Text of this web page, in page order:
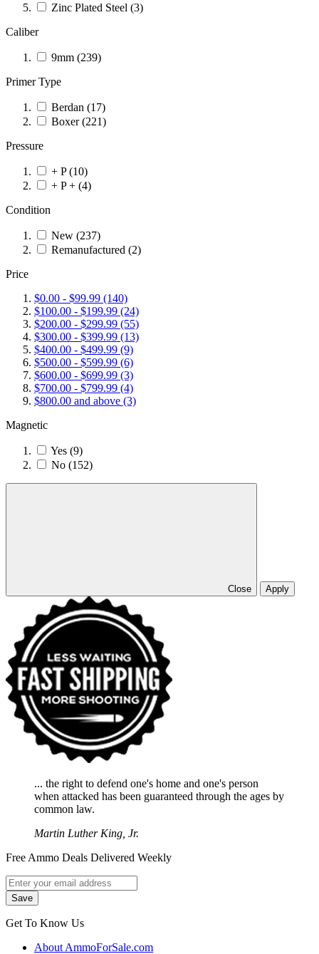
Zinc Plated Steel (3)
Caliber
9mm (239)
Primer Type
Berdan (17)
Boxer (221)
Pressure
+ P (10)
+ P + (4)
Condition
New (237)
Remanufactured (2)
Price
$0.00 - $99.99 (140)
$100.00 - $199.99 (24)
$200.00 - $299.99 (55)
$300.00 - $399.99 (13)
$400.00 - $499.99 (9)
$500.00 - $599.99 (6)
$600.00 - $699.99 (3)
$700.00 - $799.99 (4)
$800.00 and above (3)
Magnetic
Yes (9)
No (152)
Close Apply
... the right to defend one's home and one's person
when attacked has been guaranteed through the ages by
common law.
Martin Luther King, Jr.
Free Ammo Deals Delivered Weekly
Get To Know Us
About AmmoForSale.com